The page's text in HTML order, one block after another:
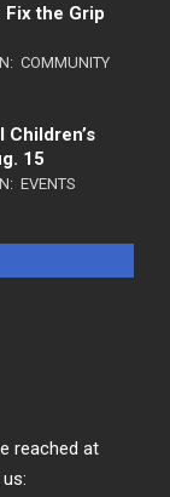
the Grip
COMMUNITY
Children’s
15
EVENTS
reached at